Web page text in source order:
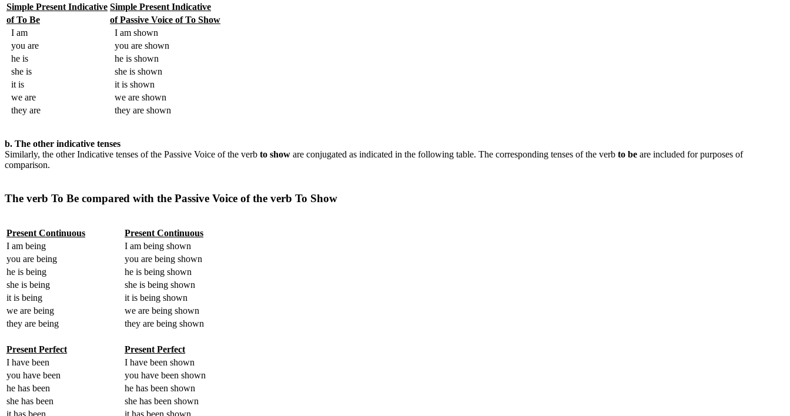
Simple Present Indicative Simple Present Indicative
of To Be
of Passive Voice of To Show
I am
I am shown
you are
you are shown
he is
he is shown
she is
she is shown
it is
it is shown
we are
we are shown
they are
they are shown
b. The other indicative tenses
Similarly, the other Indicative tenses of the Passive Voice of the verb to show are conjugated as indicated in the following table. The corresponding tenses of the verb to be are included for purposes of
comparison.
The verb To Be compared with the Passive Voice of the verb To Show
Present Continuous
Present Continuous
I am being
I am being shown
you are being
you are being shown
he is being
he is being shown
she is being
she is being shown
it is being
it is being shown
we are being
we are being shown
they are being
they are being shown
Present Perfect
Present Perfect
I have been
I have been shown
you have been
you have been shown
he has been
he has been shown
she has been
she has been shown